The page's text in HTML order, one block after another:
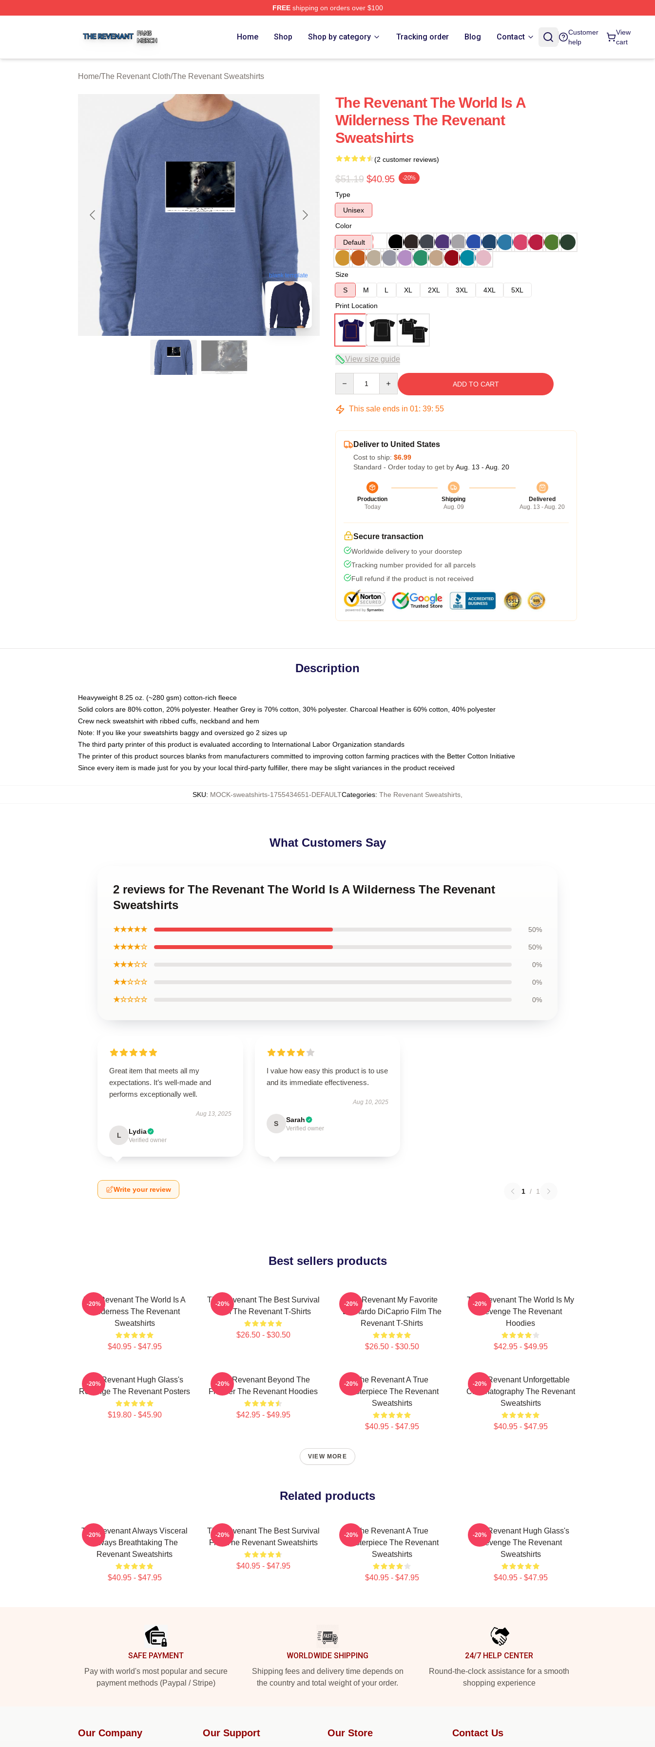
FREEshipping on orders over $100
Home Shop Shop by category Tracking order Blog Contact
Customer
help
View
cart
Home/The Revenant Cloth/The Revenant Sweatshirts
blank template
The Revenant The World Is A
Wilderness The Revenant
Sweatshirts
(2 customer reviews)
$51.19 $40.95 -20%
Type
Unisex
Color
Default
Size
S
M L XL 2XL 3XL 4XL
5XL
Print Location
View size guide
ADD TO CART
This sale ends in 01: 39: 54
Deliver to United States
Cost to ship: $6.99
Standard - Order today to get by Aug. 13 - Aug. 20
Production
Today
Shipping
Aug. 09
Delivered
Aug. 13 - Aug. 20
Secure transaction
Worldwide delivery to your doorstep
Tracking number provided for all parcels
Full refund if the product is not received
Description
Heavyweight 8.25 oz. (~280 gsm) cotton-rich fleece
Solid colors are 80% cotton, 20% polyester. Heather Grey is 70% cotton, 30% polyester. Charcoal Heather is 60% cotton, 40% polyester
Crew neck sweatshirt with ribbed cuffs, neckband and hem
Note: If you like your sweatshirts baggy and oversized go 2 sizes up
The third party printer of this product is evaluated according to International Labor Organization standards
The printer of this product sources blanks from manufacturers committed to improving cotton farming practices with the Better Cotton Initiative
Since every item is made just for you by your local third-party fulfiller, there may be slight variances in the product received
SKU: MOCK-sweatshirts-1755434651-DEFAULTCategories: The Revenant Sweatshirts
What Customers Say
2 reviews for The Revenant The World Is A Wilderness The Revenant
Sweatshirts
★★★★★ 50%
★★★★☆ 50%
★★★☆☆ 0%
★★☆☆☆ 0%
★☆☆☆☆ 0%
Great item that meets all my
expectations. It’s well-made and
performs exceptionally well.
Aug 13, 2025
L Lydia
Verified owner
I value how easy this product is to use
and its immediate effectiveness.
Aug 10, 2025
S Sarah
Verified owner
Write your review 1 / 1
Best sellers products
The Revenant The World Is A
Wilderness The Revenant
Sweatshirts
$40.95 - $47.95
-20%
The Revenant The Best Survival
Film The Revenant T-Shirts
$26.50 - $30.50
-20%
The Revenant My Favorite
Leonardo DiCaprio Film The
Revenant T-Shirts
$26.50 - $30.50
-20%
The Revenant The World Is My
Revenge The Revenant
Hoodies
$42.95 - $49.95
-20%
The Revenant Hugh Glass's
Revenge The Revenant Posters
$19.80 - $45.90
-20%
The Revenant Beyond The
Frontier The Revenant Hoodies
$42.95 - $49.95
-20%
The Revenant A True
Masterpiece The Revenant
Sweatshirts
$40.95 - $47.95
-20%
The Revenant Unforgettable
Cinematography The Revenant
Sweatshirts
$40.95 - $47.95
-20%
VIEW MORE
Related products
The Revenant Always Visceral
Always Breathtaking The
Revenant Sweatshirts
$40.95 - $47.95
-20%
The Revenant The Best Survival
Film The Revenant Sweatshirts
$40.95 - $47.95
-20%
The Revenant A True
Masterpiece The Revenant
Sweatshirts
$40.95 - $47.95
-20%
The Revenant Hugh Glass's
Revenge The Revenant
Sweatshirts
$40.95 - $47.95
-20%
SAFE PAYMENT
Pay with world's most popular and secure
payment methods (Paypal / Stripe)
WORLDWIDE SHIPPING
Shipping fees and delivery time depends on
the country and total weight of your order.
24/7 HELP CENTER
Round-the-clock assistance for a smooth
shopping experience
Our Company Our Support Our Store Contact Us